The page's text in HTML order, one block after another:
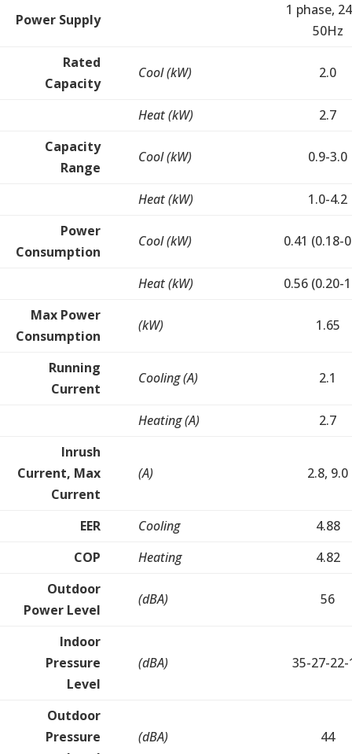
Power Supply
1 phase,
50Hz
Rated
Capacity
Cool (kW) 2.0
Heat (kW)
2.7
Capacity
Range
Cool (kW) 0.9-3.0
Heat (kW)
1.0-4.2
Power
Consumption
Cool (kW) 0.41 (0.18-
Heat (kW)
0.56 (0.20-
Max Power
Consumption
(kW) 1.65
Running
Current
Cooling (A) 2.1
Heating (A)
2.7
Inrush
Current, Max
Current
(A) 2.8, 9.0
EER Cooling
4.88
COP
Heating
4.82
Outdoor
Power Level
(dBA) 56
Indoor
Pressure
Level
(dBA) 35-27-22-
Outdoor
Pressure
(dBA) 44